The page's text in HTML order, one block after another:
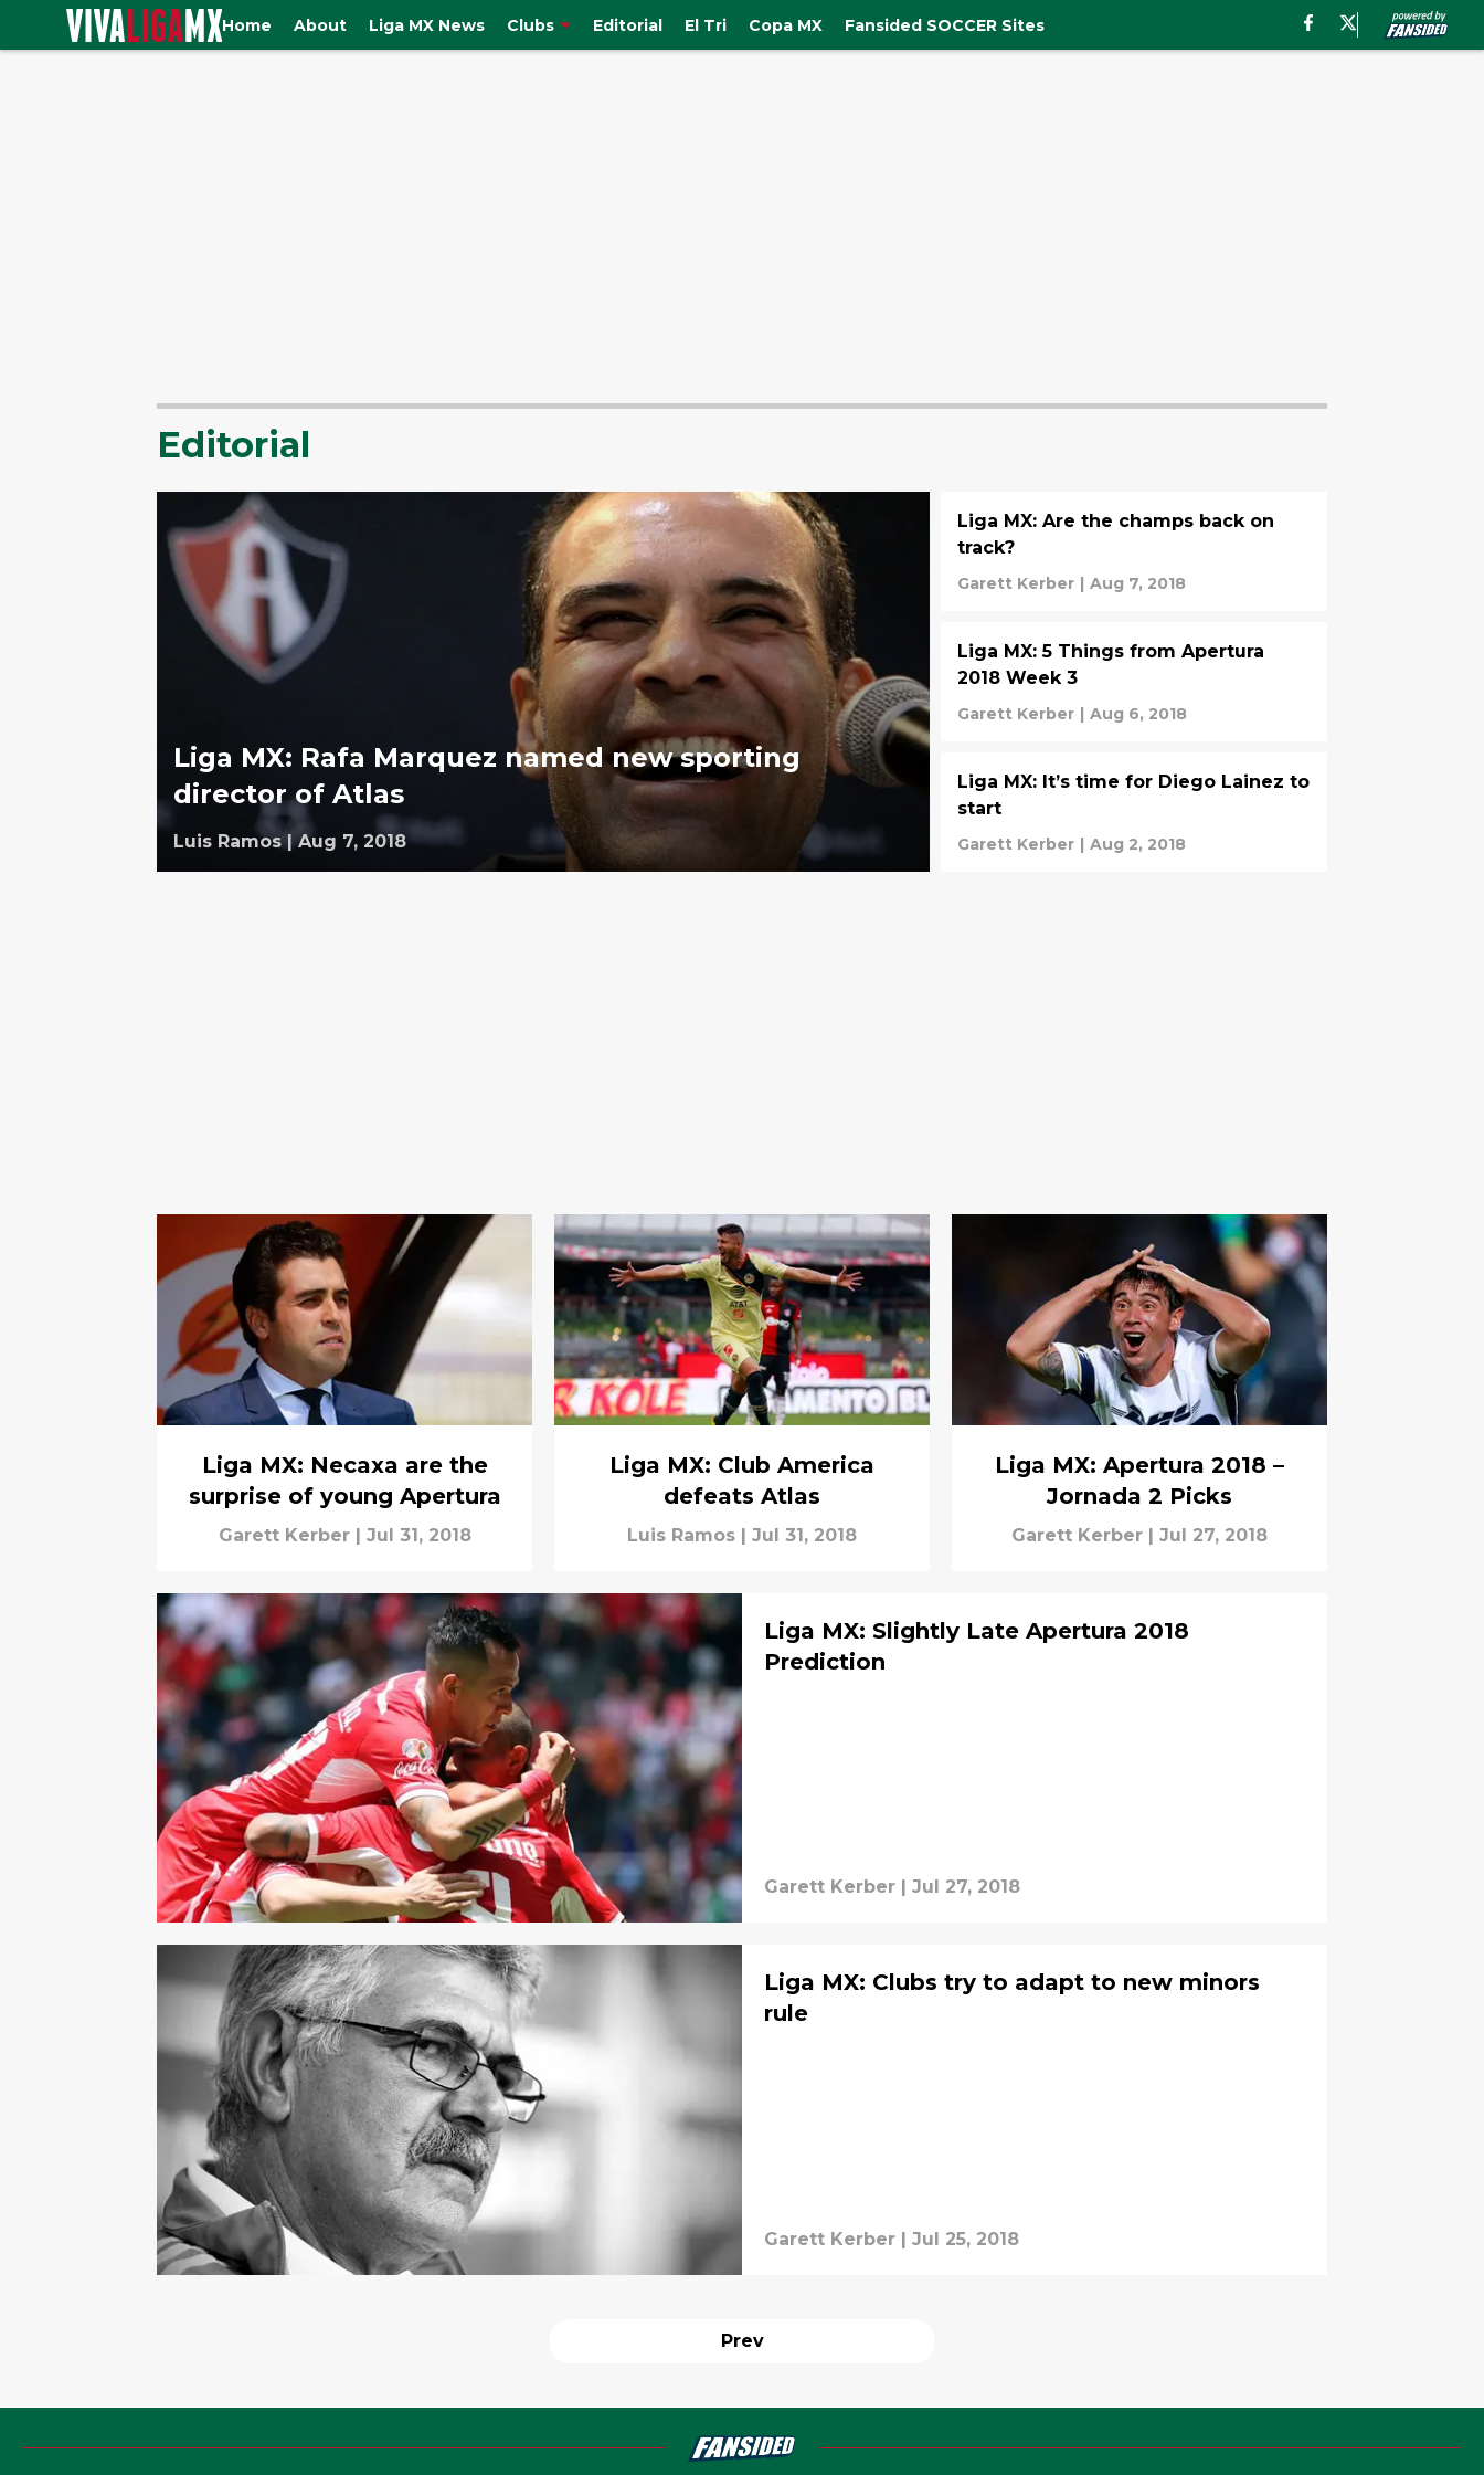
Home About Liga MX News Clubs Editorial El Tri Copa MX Fansided SOCCER Sites
Editorial
Liga MX: Rafa Marquez named new sporting
director of Atlas
Luis Ramos | Aug 7, 2018
Liga MX: Are the champs back on
track?
Garett Kerber | Aug 7, 2018
Liga MX: 5 Things from Apertura
2018 Week 3
Garett Kerber | Aug 6, 2018
Liga MX: It’s time for Diego Lainez to
start
Garett Kerber | Aug 2, 2018
Liga MX: Necaxa are the
surprise of young Apertura
Garett Kerber Jul 31, 2018
Liga MX: Club America
defeats Atlas
Luis Ramos Jul 31, 2018
Liga MX: Apertura 2018 –
Jornada 2 Picks
Garett Kerber Jul 27, 2018
Liga MX: Slightly Late Apertura 2018
Prediction
Garett Kerber Jul 27, 2018
Liga MX: Clubs try to adapt to new minors
rule
Garett Kerber | Jul 25, 2018
Prev